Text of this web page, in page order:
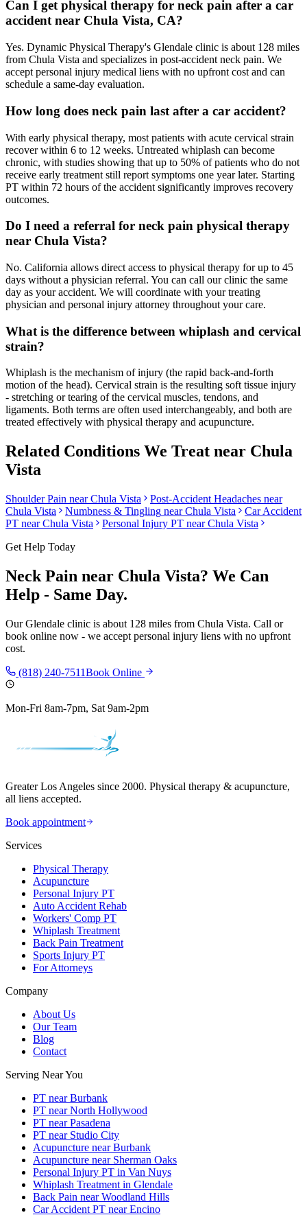
Can I get physical therapy for neck pain after a car
accident near Chula Vista, CA?
Yes. Dynamic Physical Therapy's Glendale clinic is about 128 miles
from Chula Vista and specializes in post-accident neck pain. We
accept personal injury medical liens with no upfront cost and can
schedule a same-day evaluation.
How long does neck pain last after a car accident?
With early physical therapy, most patients with acute cervical strain
recover within 6 to 12 weeks. Untreated whiplash can become
chronic, with studies showing that up to 50% of patients who do not
receive early treatment still report symptoms one year later. Starting
PT within 72 hours of the accident significantly improves recovery
outcomes.
Do I need a referral for neck pain physical therapy
near Chula Vista?
No. California allows direct access to physical therapy for up to 45
days without a physician referral. You can call our clinic the same
day as your accident. We will coordinate with your treating
physician and personal injury attorney throughout your care.
What is the difference between whiplash and cervical
strain?
Whiplash is the mechanism of injury (the rapid back-and-forth
motion of the head). Cervical strain is the resulting soft tissue injury
- stretching or tearing of the cervical muscles, tendons, and
ligaments. Both terms are often used interchangeably, and both are
treated effectively with physical therapy and acupuncture.
Related Conditions We Treat near Chula
Vista
Shoulder Pain nearChula Vista Post-Accident Headaches near
Chula Vista
Numbness & Tingling nearChula Vista
Car Accident
PT nearChula Vista Personal Injury PT nearChula Vista
Get Help Today
Neck Pain near Chula Vista? We Can
Help - Same Day.
OurGlendale clinic is about 128 miles from Chula Vista. Call or
book online now - we accept personal injury liens with no upfront
cost.
(818) 240-7511Book Online
Mon-Fri 8am-7pm, Sat 9am-2pm
Greater Los Angeles since 2000. Physical therapy & acupuncture,
all liens accepted.
Book appointment
Services
Physical Therapy
Acupuncture
Personal Injury PT
Auto Accident Rehab
Workers' Comp PT
Whiplash Treatment
Back Pain Treatment
Sports Injury PT
For Attorneys
Company
About Us
Our Team
Blog
Contact
Serving Near You
PT near Burbank
PT near North Hollywood
PT near Pasadena
PT near Studio City
Acupuncture near Burbank
Acupuncture near Sherman Oaks
Personal Injury PT in Van Nuys
Whiplash Treatment in Glendale
Back Pain near Woodland Hills
Car Accident PT near Encino